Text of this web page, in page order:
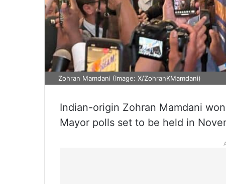
Zohran Mamdani (Image: X/ZohranKMamdani)
Indian-origin Zohran Mamdani
Mayor polls set to be held in